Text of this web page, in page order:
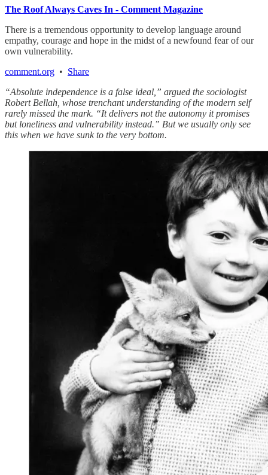
The Roof Always Caves In - Comment Magazine
There is a tremendous opportunity to develop language around
empathy, courage and hope in the midst of a newfound fear of our
own vulnerability.
comment.org • Share
“Absolute independence is a false ideal,” argued the sociologist
Robert Bellah, whose trenchant understanding of the modern self
rarely missed the mark. “It delivers not the autonomy it promises
but loneliness and vulnerability instead.” But we usually only see
this when we have sunk to the very bottom.